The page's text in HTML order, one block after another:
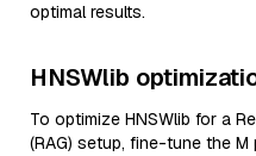
optimal results.
HNSWlib
To optimize HNSWlib for a
(RAG) setup, fine-tune the